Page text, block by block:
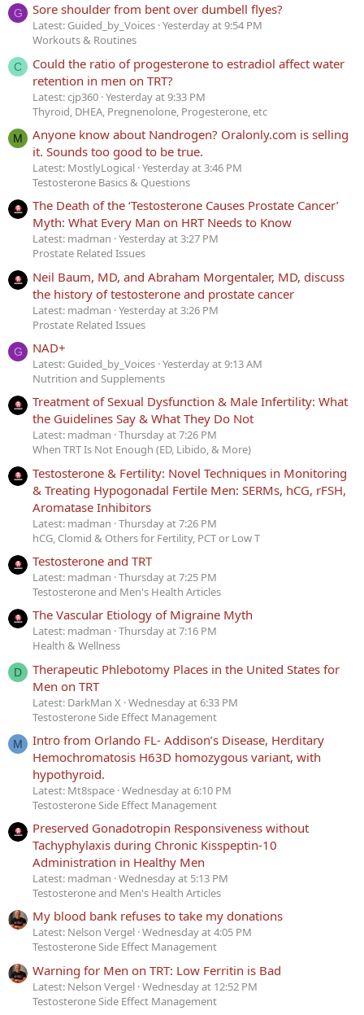
G Sore shoulder from bent over dumbell flyes?
Latest: Guided_by_Voices Yesterday at 9:54 PM
Workouts & Routines
C
Could the ratio of progesterone to estradiol affect water
retention in men on TRT?
Latest: cjp360 Yesterday at 9:33 PM
Thyroid, DHEA, Pregnenolone, Progesterone, etc
M
Anyone know about Nandrogen? Oralonly.com is selling
it. Sounds too good to be true.
Latest: MostlyLogical Yesterday at 3:46 PM
Testosterone Basics & Questions
The Death of the ‘Testosterone Causes Prostate Cancer’
Myth: What Every Man on HRT Needs to Know
Latest: madman Yesterday at 3:27 PM
Prostate Related Issues
Neil Baum, MD, and Abraham Morgentaler, MD, discuss
the history of testosterone and prostate cancer
Latest: madman Yesterday at 3:26 PM
Prostate Related Issues
G NAD+
Latest: Guided_by_Voices Yesterday at 9:13 AM
Nutrition and Supplements
Treatment of Sexual Dysfunction & Male Infertility: What
the Guidelines Say & What They Do Not
Latest: madman Thursday at 7:26 PM
When TRT Is Not Enough (ED, Libido, & More)
Testosterone & Fertility: Novel Techniques in Monitoring
& Treating Hypogonadal Fertile Men: SERMs, hCG, rFSH,
Aromatase Inhibitors
Latest: madman Thursday at 7:26 PM
hCG, Clomid & Others for Fertility, PCT or Low T
Testosterone and TRT
Latest: madman Thursday at 7:25 PM
Testosterone and Men's Health Articles
The Vascular Etiology of Migraine Myth
Latest: madman Thursday at 7:16 PM
Health & Wellness
D
Therapeutic Phlebotomy Places in the United States for
Men on TRT
Latest: DarkMan X Wednesday at 6:33 PM
Testosterone Side Effect Management
M
Intro from Orlando FL- Addison’s Disease, Herditary
Hemochromatosis H63D homozygous variant, with
hypothyroid.
Latest: Mt8space Wednesday at 6:10 PM
Testosterone Side Effect Management
Preserved Gonadotropin Responsiveness without
Tachyphylaxis during Chronic Kisspeptin-10
Administration in Healthy Men
Latest: madman Wednesday at 5:13 PM
Testosterone and Men's Health Articles
My blood bank refuses to take my donations
Latest: Nelson Vergel Wednesday at 4:05 PM
Testosterone Side Effect Management
Warning for Men on TRT: Low Ferritin is Bad
Latest: Nelson Vergel Wednesday at 12:52 PM
Testosterone Side Effect Management